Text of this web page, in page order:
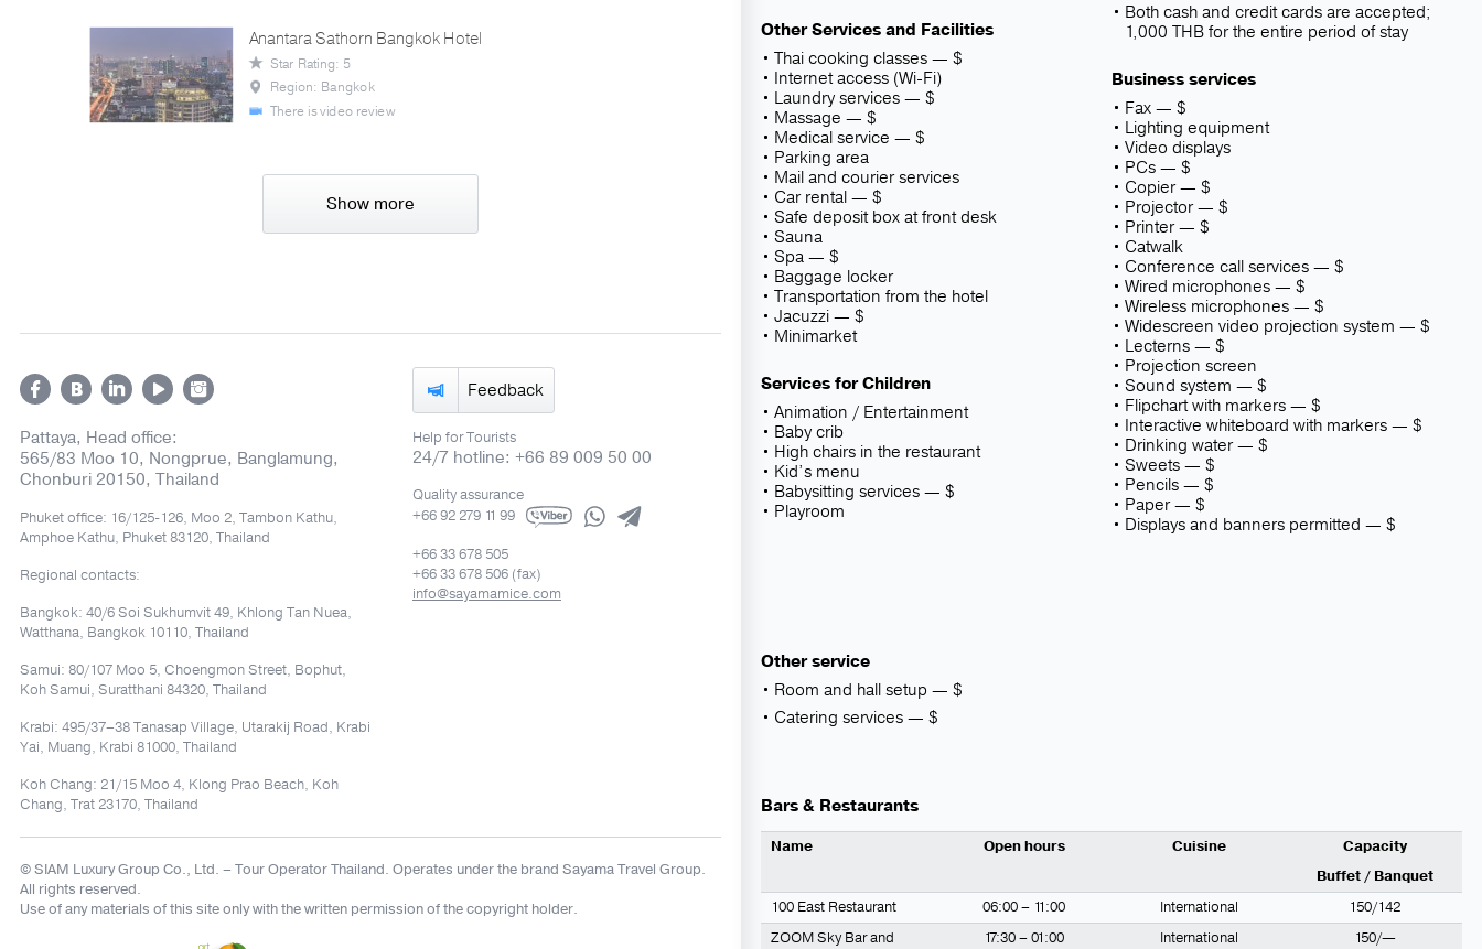
Anantara Sathorn Bangkok Hotel
Star Rating: 5
Region: Bangkok
There is video review
Show more
Feedback
Pattaya, Head office:
565/83 Moo 10, Nongprue, Banglamung,
Chonburi 20150, Thailand
Phuket office: 16/125-126, Moo 2, Tambon Kathu,
Amphoe Kathu, Phuket 83120, Thailand
Regional contacts:
Bangkok: 40/6 Soi Sukhumvit 49, Khlong Tan Nuea,
Watthana, Bangkok 10110, Thailand
Samui: 80/107 Moo 5, Choengmon Street, Bophut,
Koh Samui, Suratthani 84320, Thailand
Krabi: 495/37–38 Tanasap Village, Utarakij Road, Krabi
Yai, Muang, Krabi 81000, Thailand
Koh Chang: 21/15 Moo 4, Klong Prao Beach, Koh
Chang, Trat 23170, Thailand
Help for Tourists
24/7 hotline: +66 89 009 50 00
Quality assurance
+66 92 279 11 99
+66 33 678 505
+66 33 678 506 (fax)
info@sayamamice.com
© SIAM Luxury Group Co., Ltd. – Tour Operator Thailand. Operates under the brand Sayama Travel Group.
All rights reserved.
Use of any materials of this site only with the written permission of the copyright holder.
Other Services and Facilities
Thai cooking classes — $
Internet access (Wi-Fi)
Laundry services — $
Massage — $
Medical service — $
Parking area
Mail and courier services
Car rental — $
Safe deposit box at front desk
Sauna
Spa — $
Baggage locker
Transportation from the hotel
Jacuzzi — $
Minimarket
Services for Children
Animation / Entertainment
Baby crib
High chairs in the restaurant
Kid’s menu
Babysitting services — $
Playroom
Both cash and credit cards are accepted;
1,000 THB for the entire period of stay
Business services
Fax — $
Lighting equipment
Video displays
PCs — $
Copier — $
Projector — $
Printer — $
Catwalk
Conference call services — $
Wired microphones — $
Wireless microphones — $
Widescreen video projection system — $
Lecterns — $
Projection screen
Sound system — $
Flipchart with markers — $
Interactive whiteboard with markers — $
Drinking water — $
Sweets — $
Pencils — $
Paper — $
Displays and banners permitted — $
Other service
Room and hall setup ― $
Catering services ― $
Bars & Restaurants
Name Open hours Cuisine
Capacity
Buffet / Banquet
100 East Restaurant
06:00 – 11:00 International
150/142
ZOOM Sky Bar and
17:30 – 01:00 International 150/—